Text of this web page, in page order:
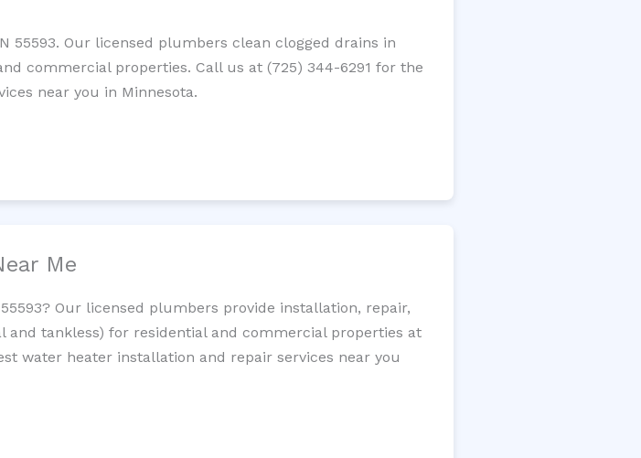
55593. Our licensed plumbers clean clogged drains in
commercial properties. Call us at (725) 344-6291 for the
near you in Minnesota.
Me
Our licensed plumbers provide installation, repair,
tankless) for residential and commercial properties at
water heater installation and repair services near you